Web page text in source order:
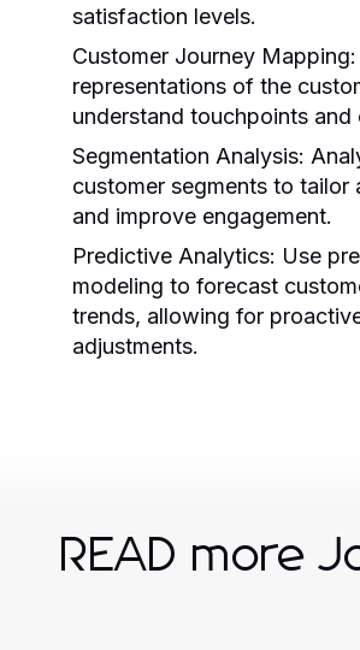
satisfaction levels.
Customer Journey Mapping:
representations of the
understand touchpoints and
Segmentation Analysis:
customer segments to tailor
and improve engagement.
Predictive Analytics: Use
modeling to forecast
trends, allowing for
adjustments.
READ more